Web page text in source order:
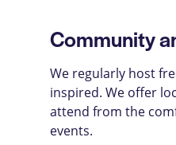
Community
We regularly host
inspired. We offer
attend from the
events.